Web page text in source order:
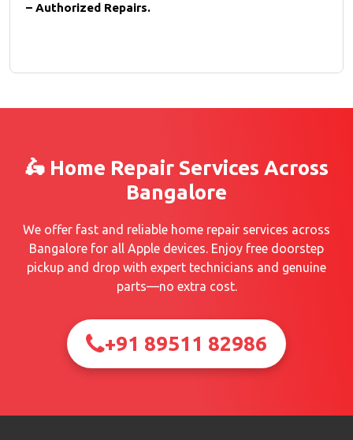
– Authorized Repairs.
🛵 Home Repair Services Across
Bangalore
We offer fast and reliable home repair services across
Bangalore for all Apple devices. Enjoy free doorstep
pickup and drop with expert technicians and genuine
parts—no extra cost.
+91 89511 82986